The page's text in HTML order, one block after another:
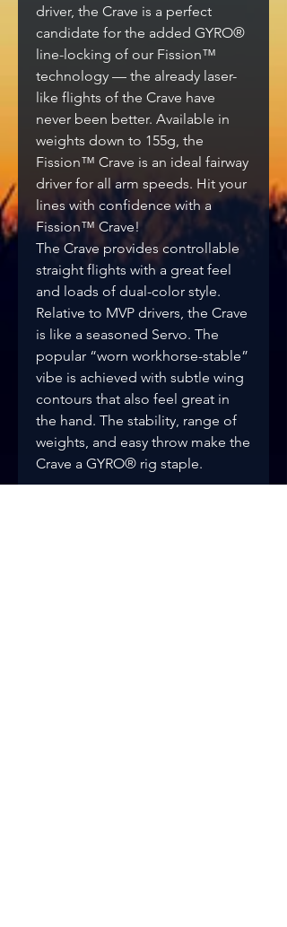
driver, the Crave is a perfect
candidate for the added GYRO®
line-locking of our Fission™
technology — the already laser-
like flights of the Crave have
never been better. Available in
weights down to 155g, the
Fission™ Crave is an ideal fairway
driver for all arm speeds. Hit your
lines with confidence with a
Fission™ Crave!
The Crave provides controllable
straight flights with a great feel
and loads of dual-color style.
Relative to MVP drivers, the Crave
is like a seasoned Servo. The
popular “worn workhorse-stable”
vibe is achieved with subtle wing
contours that also feel great in
the hand. The stability, range of
weights, and easy throw make the
Crave a GYRO® rig staple.